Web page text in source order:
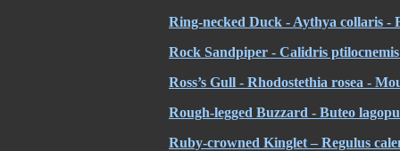
Ring-necked Duck - Aythya collaris -
Rock Sandpiper - Calidris ptilocnemis
Ross’s Gull - Rhodostethia rosea -
Rough-legged Buzzard - Buteo
Ruby-crowned Kinglet – Regulus